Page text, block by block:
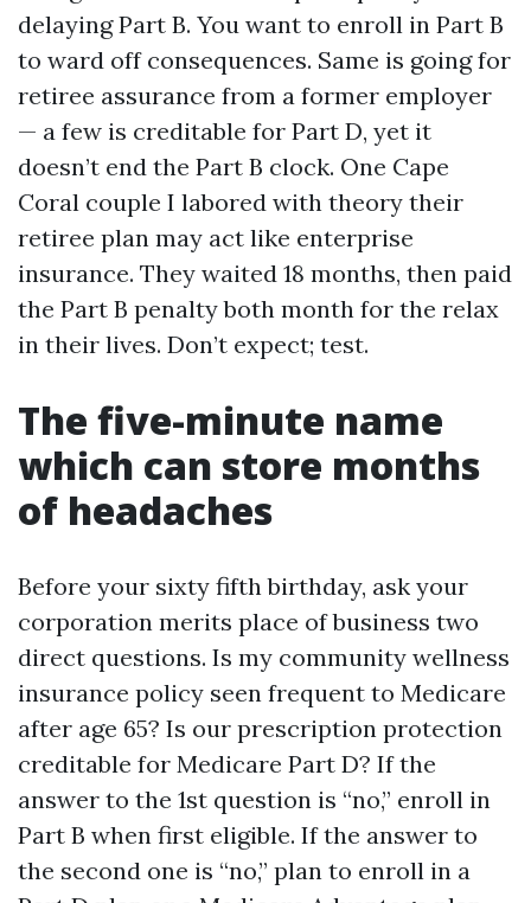
delaying Part B. You want to enroll in Part B
to ward off consequences. Same is going for
retiree assurance from a former employer
— a few is creditable for Part D, yet it
doesn’t end the Part B clock. One Cape
Coral couple I labored with theory their
retiree plan may act like enterprise
insurance. They waited 18 months, then paid
the Part B penalty both month for the relax
in their lives. Don’t expect; test.
The five-minute name
which can store months
of headaches
Before your sixty fifth birthday, ask your
corporation merits place of business two
direct questions. Is my community wellness
insurance policy seen frequent to Medicare
after age 65? Is our prescription protection
creditable for Medicare Part D? If the
answer to the 1st question is “no,” enroll in
Part B when first eligible. If the answer to
the second one is “no,” plan to enroll in a